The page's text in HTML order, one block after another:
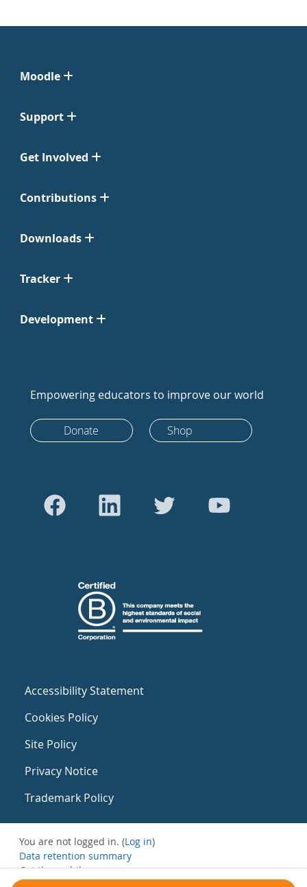
Moodle
Support
Get Involved
Contributions
Downloads
Tracker
Development
Empowering educators to improve our world
Donate Shop
Accessibility Statement
Cookies Policy
Site Policy
Privacy Notice
Trademark Policy
You are not logged in. (Log in)
Data retention summary
Get the mobile app